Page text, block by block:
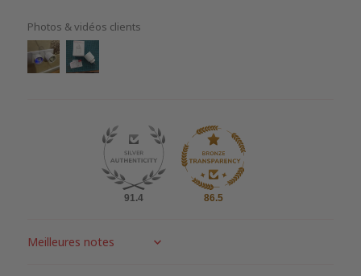
Photos & vidéos clients
91.4 86.5
Sort by